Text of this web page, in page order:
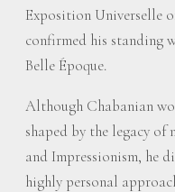
Exposition Universelle
confirmed his standing
Belle Époque.
Although Chabanian
shaped by the legacy
and Impressionism, he
highly personal